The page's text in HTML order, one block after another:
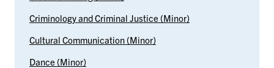
Criminology and Criminal Justice (Minor)
Cultural Communication (Minor)
Dance (Minor)